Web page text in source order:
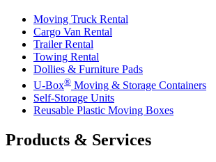
Moving Truck Rental
Cargo Van Rental
Trailer Rental
Towing Rental
Dollies & Furniture Pads
U-Box® Moving & Storage Containers
Self-Storage Units
Reusable Plastic Moving Boxes
Products & Services